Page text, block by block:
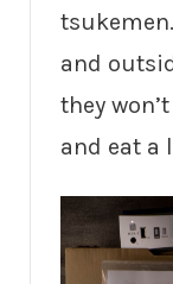
and
they
and eat a